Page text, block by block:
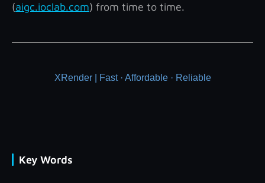
(aigc.ioclab.com) from time to time.
XRender | Fast · Affordable · Reliable
Key Words